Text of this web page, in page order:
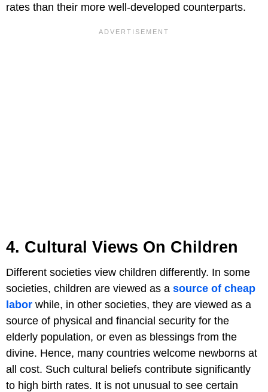
rates than their more well-developed counterparts.
4. Cultural Views On Children
Different societies view children differently. In some
societies, children are viewed as a source of cheap
labor while, in other societies, they are viewed as a
source of physical and financial security for the
elderly population, or even as blessings from the
divine. Hence, many countries welcome newborns at
all cost. Such cultural beliefs contribute significantly
to high birth rates. It is not unusual to see certain